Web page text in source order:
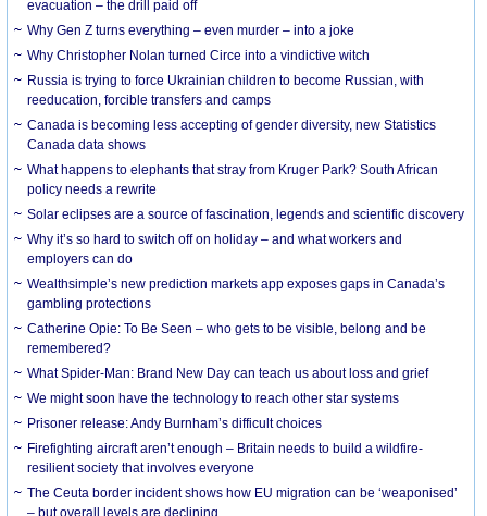
evacuation – the drill paid off
Why Gen Z turns everything – even murder – into a joke
Why Christopher Nolan turned Circe into a vindictive witch
Russia is trying to force Ukrainian children to become Russian, with
reeducation, forcible transfers and camps
Canada is becoming less accepting of gender diversity, new Statistics
Canada data shows
What happens to elephants that stray from Kruger Park? South African
policy needs a rewrite
Solar eclipses are a source of fascination, legends and scientific discovery
Why it’s so hard to switch off on holiday – and what workers and
employers can do
Wealthsimple’s new prediction markets app exposes gaps in Canada’s
gambling protections
Catherine Opie: To Be Seen – who gets to be visible, belong and be
remembered?
What Spider-Man: Brand New Day can teach us about loss and grief
We might soon have the technology to reach other star systems
Prisoner release: Andy Burnham’s difficult choices
Firefighting aircraft aren’t enough – Britain needs to build a wildfire-
resilient society that involves everyone
The Ceuta border incident shows how EU migration can be ‘weaponised’
– but overall levels are declining